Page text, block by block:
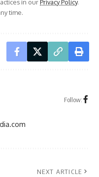
in ourPrivacy Policy.
time.
Follow:
NEXT ARTICLE